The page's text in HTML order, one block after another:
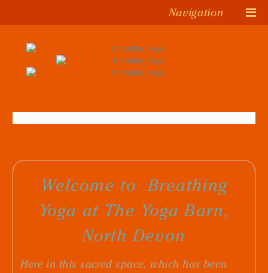
Navigation
Welcome toBreathing
Yoga at The Yoga Barn,
North Devon
Here in this sacred space, which has been